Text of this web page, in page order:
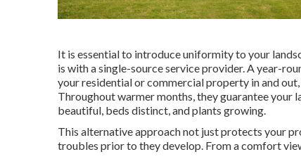
It is essential to introduce uniformity to your
is with a single-source service provider. A year-
your residential or commercial property in and
Throughout warmer months, they guarantee your
beautiful, beds distinct, and plants growing.
This alternative approach not just protects your
troubles prior to they develop. From a comfort